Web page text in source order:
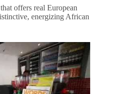
offers real European
energizing African